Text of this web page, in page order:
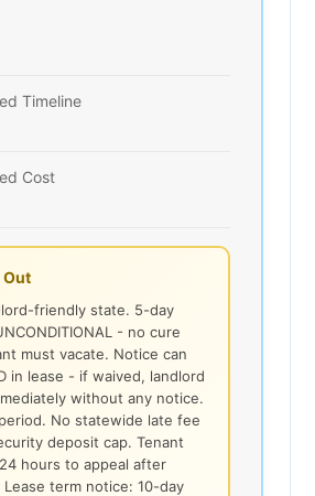
Timeline
Cost
Out
friendly state. 5-day
- no cure
must vacate. Notice can
in lease - if waived, landlord
without any notice.
No statewide late fee
deposit cap. Tenant
hours to appeal after
Lease term notice: 10-day